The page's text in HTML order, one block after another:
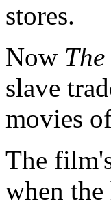
stores.
Now
slave
movies
The
when